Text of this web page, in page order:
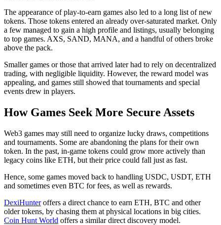
The appearance of play-to-earn games also led to a long list of new
tokens. Those tokens entered an already over-saturated market. Only
a few managed to gain a high profile and listings, usually belonging
to top games. AXS, SAND, MANA, and a handful of others broke
above the pack.
Smaller games or those that arrived later had to rely on decentralized
trading, with negligible liquidity. However, the reward model was
appealing, and games still showed that tournaments and special
events drew in players.
How Games Seek More Secure Assets
Web3 games may still need to organize lucky draws, competitions
and tournaments. Some are abandoning the plans for their own
token. In the past, in-game tokens could grow more actively than
legacy coins like ETH, but their price could fall just as fast.
Hence, some games moved back to handling USDC, USDT, ETH
and sometimes even BTC for fees, as well as rewards.
DexiHunteroffers a direct chance to earn ETH, BTC and other
older tokens, by chasing them at physical locations in big cities.
Coin Hunt World offers a similar direct discovery model.